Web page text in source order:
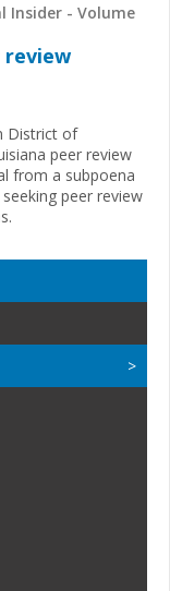
Insider - Volume
review
District of
peer review
from a subpoena
peer review